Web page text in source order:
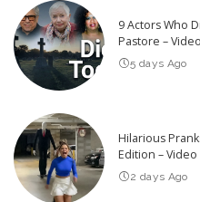
9 Actors Who
Pastore – Video
5 days Ago
Hilarious
Edition – Video
2 days Ago